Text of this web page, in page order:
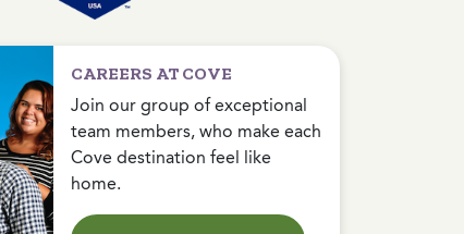
CAREERS AT COVE
Join our group of exceptional
team members, who make each
Cove destination feel like
home.